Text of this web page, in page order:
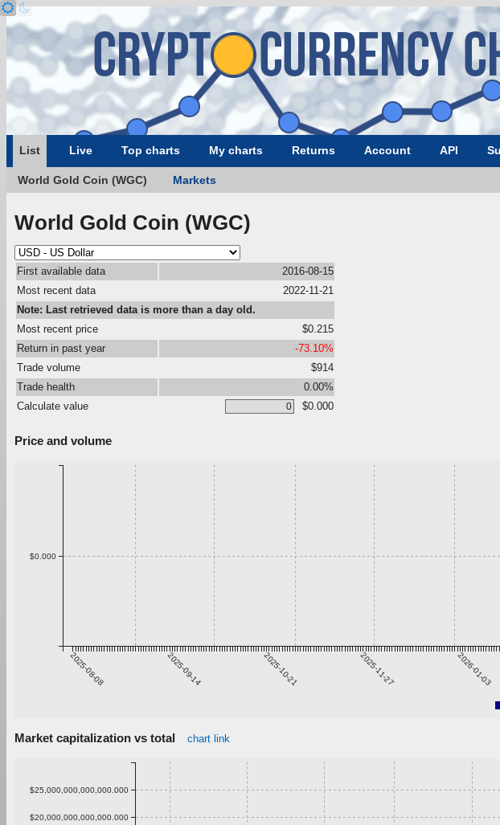
List Live Top charts My charts Returns Account API
World Gold Coin (WGC) Markets
World Gold Coin (WGC)
First available data
2016-08-15
Most recent data
2022-11-21
Note: Last retrieved data is more than a day old.
Most recent price
$0.215
Return in past year
-73.10%
Trade volume
$914
Trade health
0.00%
Calculate value
$0.000
Price and volume
2025-08-08 2025-09-14 2025-10-21 2025-11-27 2026-01-03
$0.000
Market capitalization vs total chart link
$20,000,000,000,000.000
$25,000,000,000,000.000